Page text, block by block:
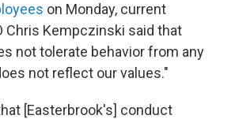
on Monday, current
Chris Kempczinski said that
not tolerate behavior from any
not reflect our values."
[Easterbrook's] conduct